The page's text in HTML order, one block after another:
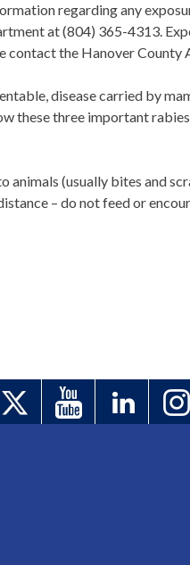
regarding any
at (804) 365-4313.
contact the Hanover
disease carried by
these three important
animals (usually bites and
– do not feed or